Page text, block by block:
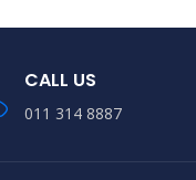
CALL US
011 314 8887